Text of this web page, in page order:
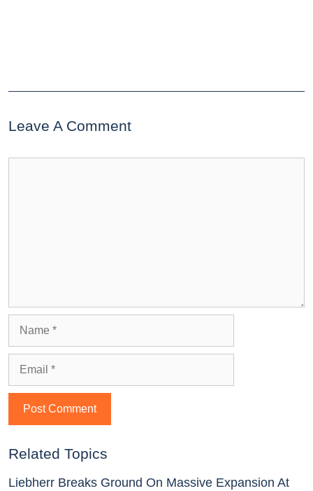
Leave A Comment
Related Topics
Liebherr Breaks Ground On Massive Expansion At